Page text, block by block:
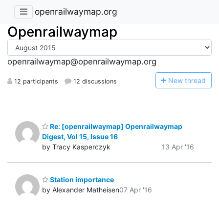
openrailwaymap.org
Openrailwaymap
openrailwaymap@openrailwaymap.org
12 participants 12 discussions New thread
Re: [openrailwaymap] Openrailwaymap
Digest, Vol 15, Issue 16
by Tracy Kasperczyk
13 Apr '16
Station importance
by Alexander Matheisen07 Apr '16